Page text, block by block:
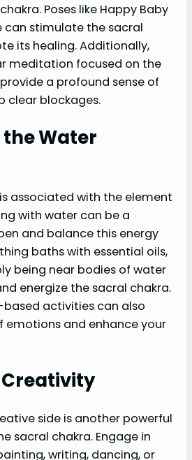
Poses like Happy Baby
can stimulate the sacral
its healing. Additionally,
meditation focused on the
a profound sense of
clear blockages.
Water
associated with the element
with water can be a
and balance this energy
baths with essential oils,
being near bodies of water
energize the sacral chakra.
activities can also
emotions and enhance your
Creativity
side is another powerful
sacral chakra. Engage in
writing, dancing, or